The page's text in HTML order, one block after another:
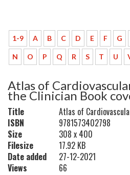
1-9 A B C D E F G
N O P Q R S T U
Atlas of
the Clinician Book
Title
Atlas of
ISBN
9781573402798
Size
308 x 400
Filesize
17.92 KB
Date added
27-12-2021
Views
66